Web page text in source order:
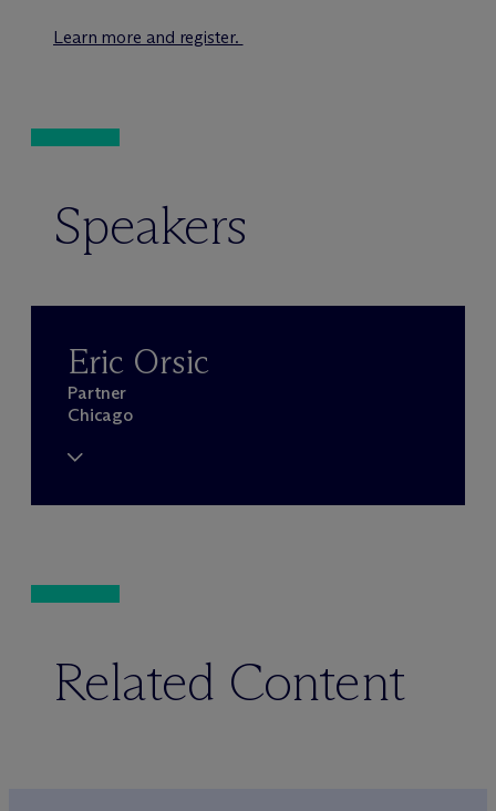
Learn more and register.
Speakers
Eric Orsic
Partner
Chicago
Related Content